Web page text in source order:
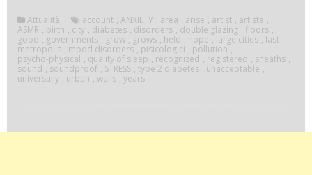
Attualità account , ANXIETY , area , arise , artist , artiste ,
ASMR , birth , city , diabetes , disorders , double glazing , floors ,
good , governments , grow , grows , held , hope , large cities , last ,
metropolis , mood disorders , pisicologici , pollution ,
psycho-physical , quality of sleep , recognized , registered , sheaths ,
sound , soundproof , STRESS , type 2 diabetes , unacceptable ,
universally , urban , walls , years